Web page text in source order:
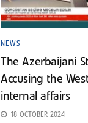
NEWS
The Azerbaijani
Accusing the
internal affairs
18 OCTOBER 2024